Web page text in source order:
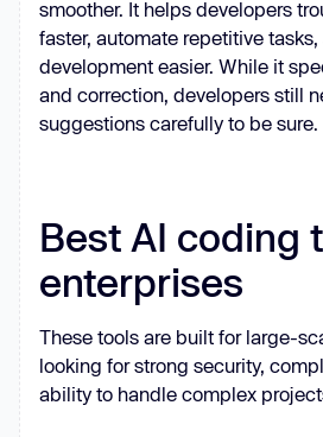
smoother. It helps developers
faster, automate repetitive
development easier. While it
and correction, developers still
suggestions carefully to be sure.
Best AI coding
enterprises
These tools are built for large-
looking for strong security,
ability to handle complex